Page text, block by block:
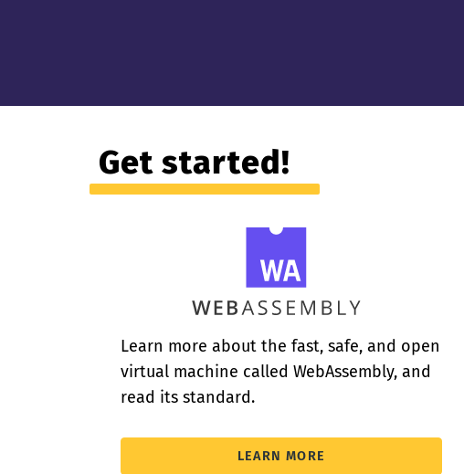
Get started!
Learn more about the fast, safe, and open
virtual machine called WebAssembly, and
read its standard.
LEARN MORE